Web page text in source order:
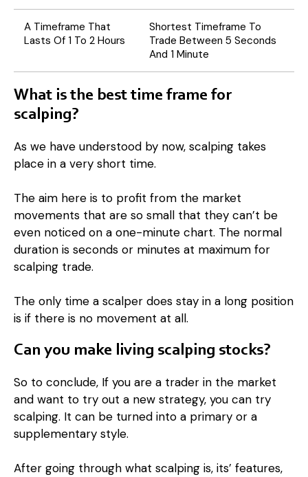
A Timeframe That
Lasts Of 1 To 2 Hours
Shortest Timeframe To
Trade Between 5 Seconds
And 1 Minute
What is the best time frame for
scalping?
As we have understood by now, scalping takes
place in a very short time.
The aim here is to profit from the market
movements that are so small that they can’t be
even noticed on a one-minute chart. The normal
duration is seconds or minutes at maximum for
scalping trade.
The only time a scalper does stay in a long position
is if there is no movement at all.
Can you make living scalping stocks?
So to conclude, If you are a trader in the market
and want to try out a new strategy, you can try
scalping. It can be turned into a primary or a
supplementary style.
After going through what scalping is, its’ features,